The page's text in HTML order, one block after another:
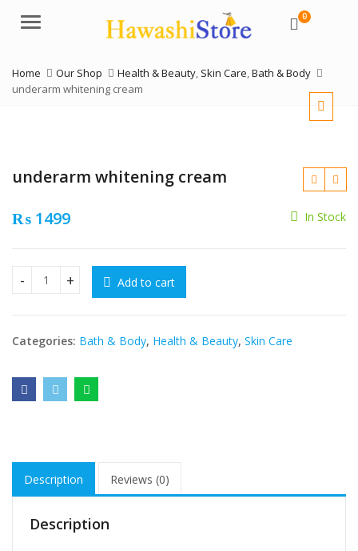
Menu 0
Home Our Shop Health & Beauty, Skin Care,Bath & Body
underarm whitening cream
underarm whitening cream
₨ 1499 In Stock
underarm whitening cream quantity
Add to cart
Categories: Bath & Body, Health & Beauty, Skin Care
Description Reviews (0)
Description